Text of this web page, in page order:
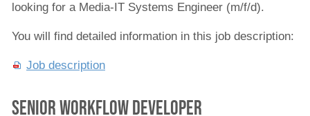
looking for a Media-IT Systems Engineer (m/f/d).
You will find detailed information in this job description:
Job description
Senior Workflow Developer